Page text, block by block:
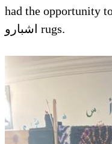
had the opportunity
اشبارو rugs.